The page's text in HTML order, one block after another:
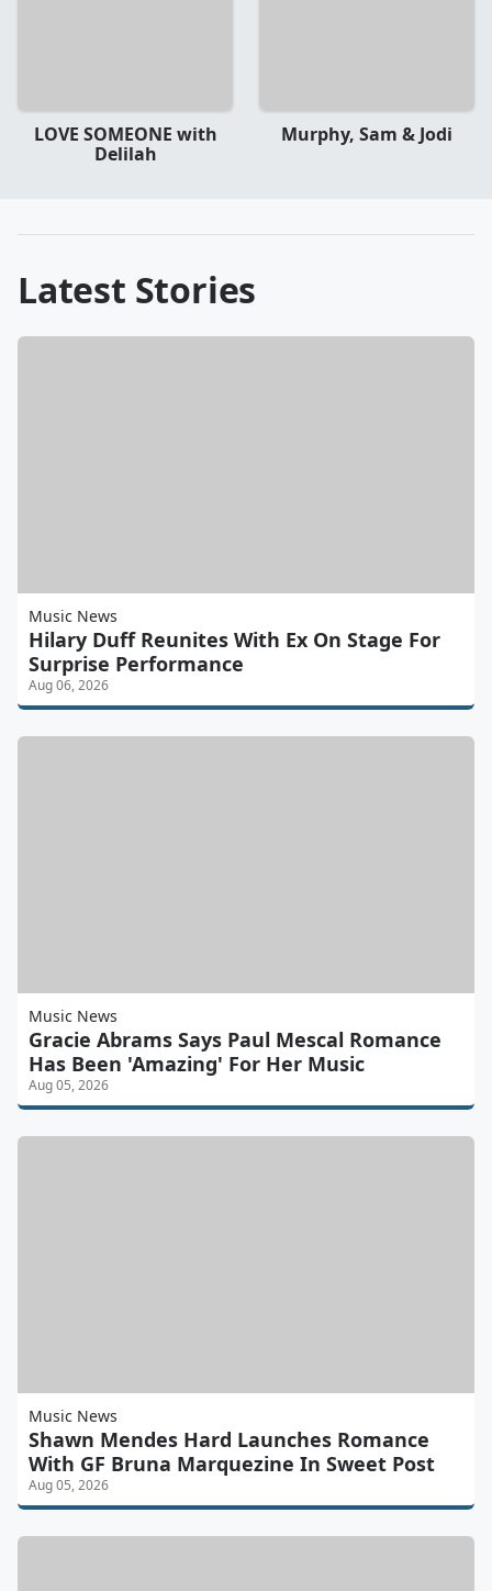
LOVE SOMEONE with
Delilah
Murphy, Sam & Jodi
Latest Stories
Music News
Hilary Duff Reunites With Ex On Stage For
Surprise Performance
Aug 06, 2026
Music News
Gracie Abrams Says Paul Mescal Romance
Has Been 'Amazing' For Her Music
Aug 05, 2026
Music News
Shawn Mendes Hard Launches Romance
With GF Bruna Marquezine In Sweet Post
Aug 05, 2026